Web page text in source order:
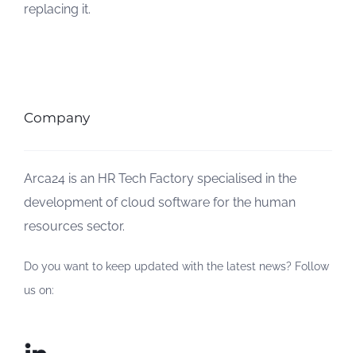
replacing it.
Company
Arca24 is an HR Tech Factory specialised in the
development of cloud software for the human
resources sector.
Do you want to keep updated with the latest news? Follow
us on: